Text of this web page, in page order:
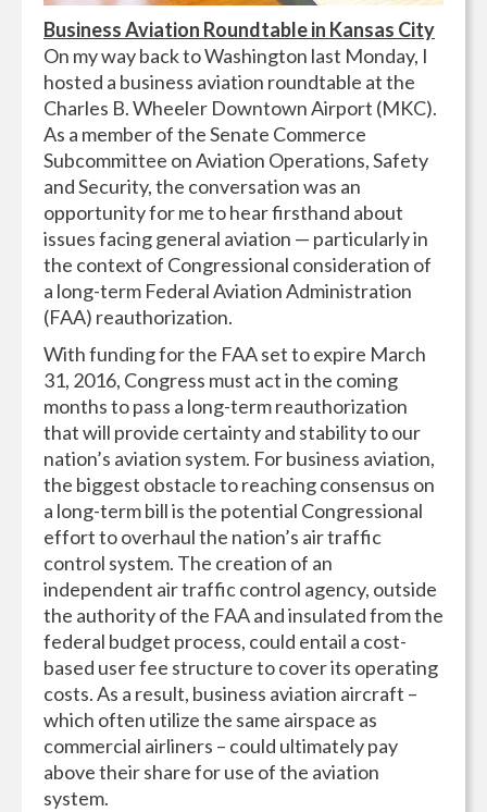
Business Aviation Roundtable in Kansas City
On my way back to Washington last Monday, I
hosted a business aviation roundtable at the
Charles B. Wheeler Downtown Airport (MKC).
As a member of the Senate Commerce
Subcommittee on Aviation Operations, Safety
and Security, the conversation was an
opportunity for me to hear firsthand about
issues facing general aviation — particularlyin
the context of Congressional consideration of
a long-term Federal Aviation Administration
(FAA) reauthorization.
With funding for the FAA set to expire March
31, 2016, Congress must act in the coming
months to pass a long-term reauthorization
that will provide certainty and stability to our
nation’s aviation system. For business aviation,
the biggest obstacle to reaching consensus on
a long-term bill is the potential Congressional
effort to overhaul the nation’s air traffic
control system. The creation of an
independent air traffic control agency, outside
the authority of the FAA and insulated from the
federal budget process, could entail a cost-
based user fee structure to cover its operating
costs. As a result, business aviation aircraft –
which often utilize the same airspace as
commercial airliners – could ultimately pay
above their share for use of the aviation
system.